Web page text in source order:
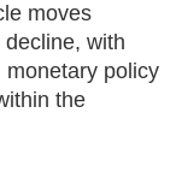
moves
with
policy
the